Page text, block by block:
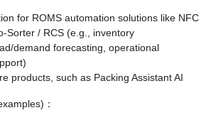
for ROMS automation solutions like NFC
Sorter / RCS (e.g., inventory
demand forecasting, operational
products, such as Packing Assistant AI
：